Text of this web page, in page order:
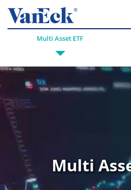
Multi Asset ETF
Multi